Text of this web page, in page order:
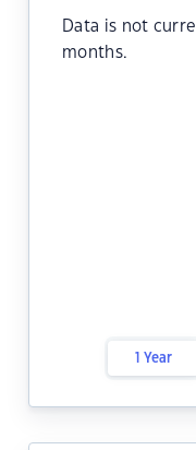
Data is not
months.
1 Year